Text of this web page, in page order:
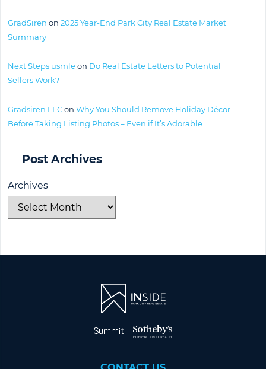
GradSiren on 2025 Year-End Park City Real Estate Market
Summary
Next Steps usmleon Do Real Estate Letters to Potential
Sellers Work?
Gradsiren LLCon Why You Should Remove Holiday Décor
Before Taking Listing Photos – Even if It’s Adorable
Post Archives
Archives